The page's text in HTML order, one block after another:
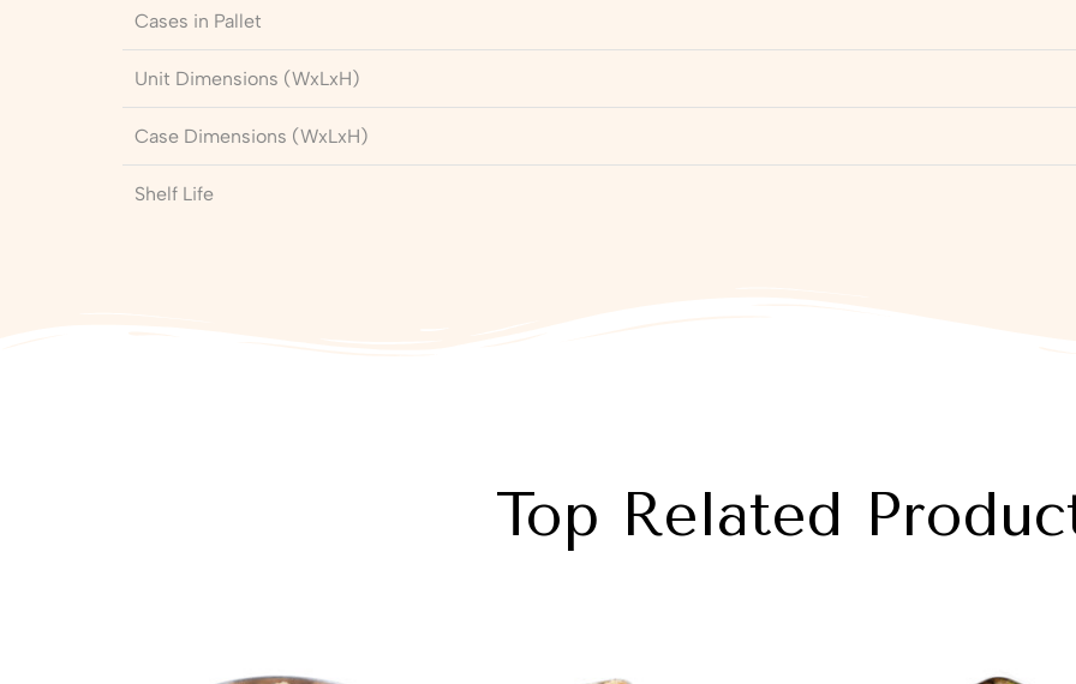
Cases in Pallet
Unit Dimensions (WxLxH)
Case Dimensions (WxLxH)
Shelf Life
Top Related